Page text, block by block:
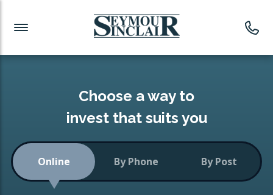
Investment News
Readymade Portfolios
Low-Cost Index Tracking
Portfolio
Investment Funds
CONSOLIDATING INVESTMENTS:
ISA Transfers
Choose a way to
invest that suits you
Online By Phone By Post